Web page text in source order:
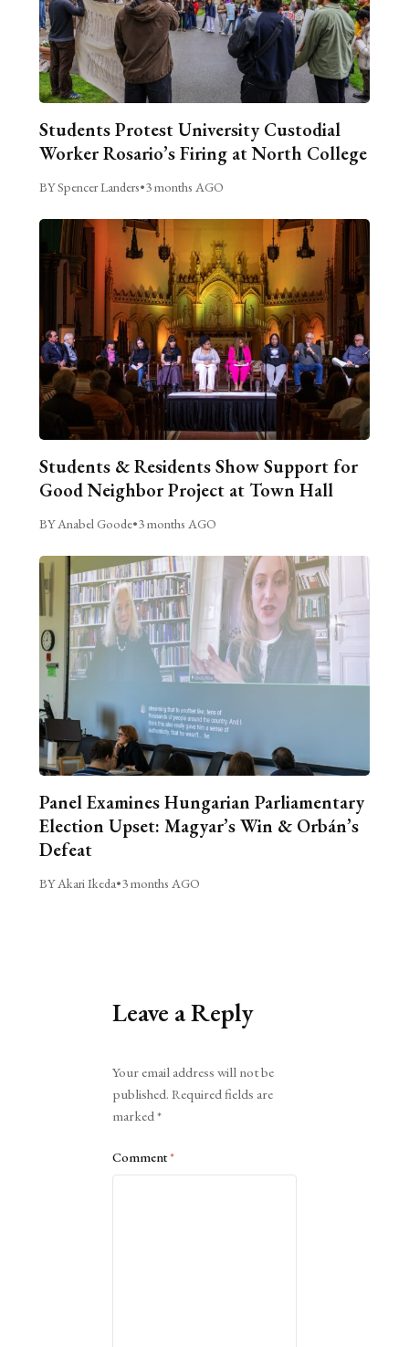
Students Protest University Custodial
Worker Rosario’s Firing at North College
BY Spencer Landers•3 months AGO
Students & Residents Show Support for
Good Neighbor Project at Town Hall
BY Anabel Goode•3 months AGO
Panel Examines Hungarian Parliamentary
Election Upset: Magyar’s Win & Orbán’s
Defeat
BY Akari Ikeda•3 months AGO
Leave a Reply
Your email address will not be
published. Required fields are
marked*
Comment*